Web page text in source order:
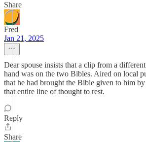
Share
Fred
Jan 21, 2025
Dear spouse insists that a clip from a
hand was on the two Bibles. Aired on local
that he had brought the Bible given to him
that entire line of thought to rest.
Reply
Share